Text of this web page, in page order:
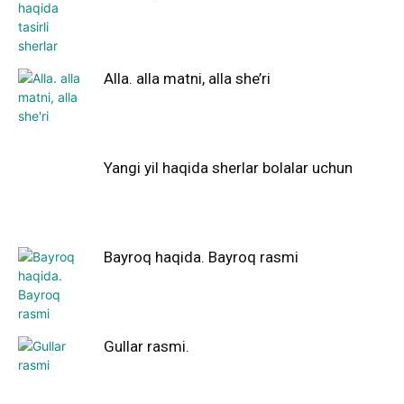
Alla. alla matni, alla she’ri
Yangi yil haqida sherlar bolalar uchun
Bayroq haqida. Bayroq rasmi
Gullar rasmi.